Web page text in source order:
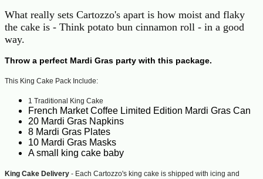
What really sets Cartozzo's apart is how moist and flaky
the cake is - Think potato bun cinnamon roll - in a good
way.
Throw a perfect Mardi Gras party with this package.
This King Cake Pack Include:
1 Traditional King Cake
French Market Coffee Limited Edition Mardi Gras Can
20 Mardi Gras Napkins
8 Mardi Gras Plates
10 Mardi Gras Masks
A small king cake baby
King Cake Delivery - Each Cartozzo's king cake is shipped with icing and